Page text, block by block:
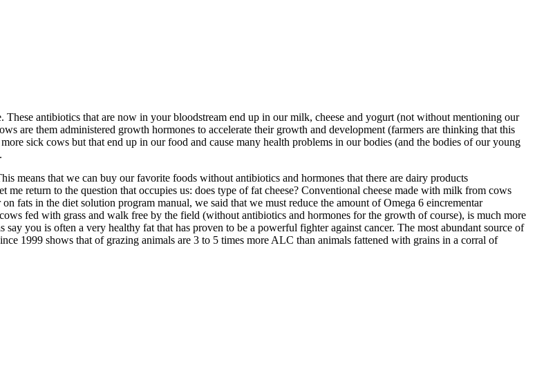
antibiotics that are now in your bloodstream end up in our milk, cheese and yogurt (not without mentioning our
are them administered growth hormones to accelerate their growth and development (farmers are thinking that this
sick cows but that end up in our food and cause many health problems in our bodies (and the bodies of our young
means that we can buy our favorite foods without antibiotics and hormones that there are dairy products
return to the question that occupies us: does type of fat cheese? Conventional cheese made with milk from cows
fats in the diet solution program manual, we said that we must reduce the amount of Omega 6 eincrementar
fed with grass and walk free by the field (without antibiotics and hormones for the growth of course), is much more
you is often a very healthy fat that has proven to be a powerful fighter against cancer. The most abundant source of
1999 shows that of grazing animals are 3 to 5 times more ALC than animals fattened with grains in a corral of